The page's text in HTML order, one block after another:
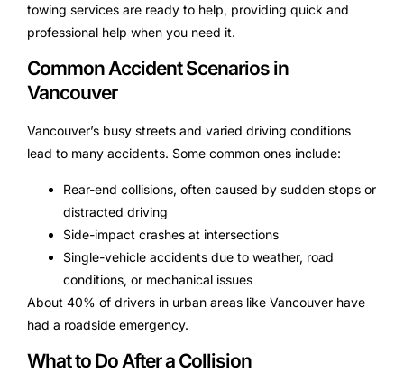
towing services are ready to help, providing quick and
professional help when you need it.
Common Accident Scenarios in
Vancouver
Vancouver’s busy streets and varied driving conditions
lead to many accidents. Some common ones include:
Rear-end collisions, often caused by sudden stops or
distracted driving
Side-impact crashes at intersections
Single-vehicle accidents due to weather, road
conditions, or mechanical issues
About 40% of drivers in urban areas like Vancouver have
had a roadside emergency.
What to Do After a Collision